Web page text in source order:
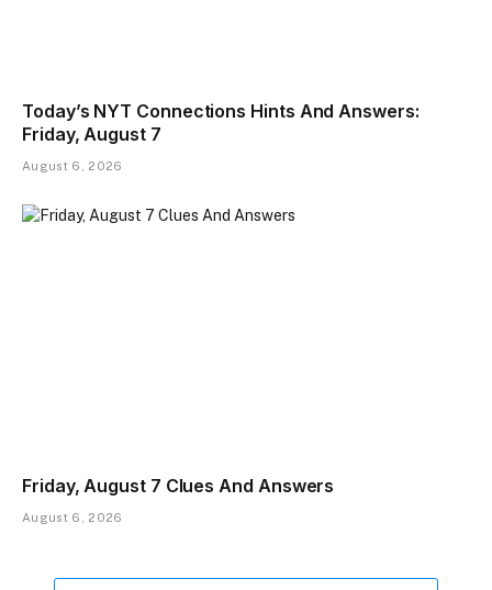
Today’s NYT Connections Hints And Answers:
Friday, August 7
August 6, 2026
Friday, August 7 Clues And Answers
August 6, 2026